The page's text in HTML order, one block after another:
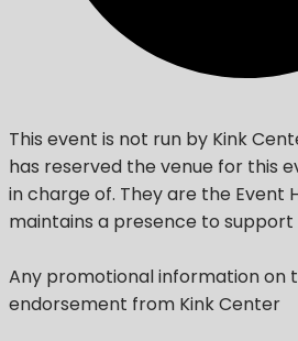
This event is not run by Kink
has reserved the venue for this
in charge of. They are the Event
maintains a presence to support
Any promotional information on
endorsement from Kink Center